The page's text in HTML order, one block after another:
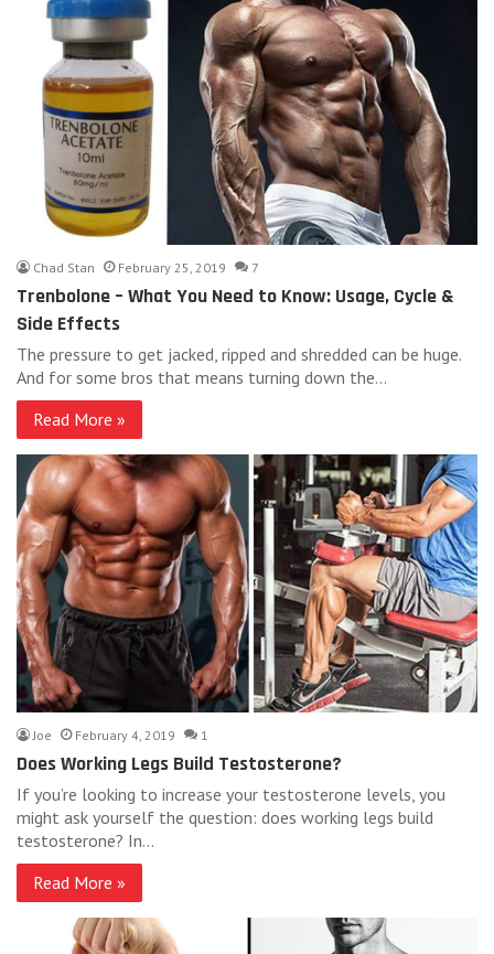
Chad Stan February 25, 2019 7
Trenbolone – What You Need to Know: Usage, Cycle &
Side Effects
The pressure to get jacked, ripped and shredded can be huge.
And for some bros that means turning down the…
Read More »
Joe February 4, 2019 1
Does Working Legs Build Testosterone?
If you’re looking to increase your testosterone levels, you
might ask yourself the question: does working legs build
testosterone? In…
Read More »